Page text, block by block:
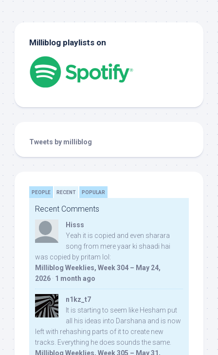
Milliblog playlists on
Tweets by milliblog
PEOPLE RECENT POPULAR
Recent Comments
Hisss
Yeah it is copied and even sharara
song from mere yaar ki shaadi hai
was copied by pritam lol:
Milliblog Weeklies, Week 304 – May 24,
2026 · 1 month ago
n1kz_t7
It is starting to seem like Hesham put
all his ideas into Darshana and is now
left with rehashing parts of it to create new
tracks. Everything he does sounds the same.
Milliblog Weeklies, Week 305 – May 31,